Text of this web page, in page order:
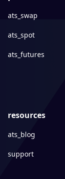
ats_swap
ats_spot
ats_futures
resources
ats_blog
support